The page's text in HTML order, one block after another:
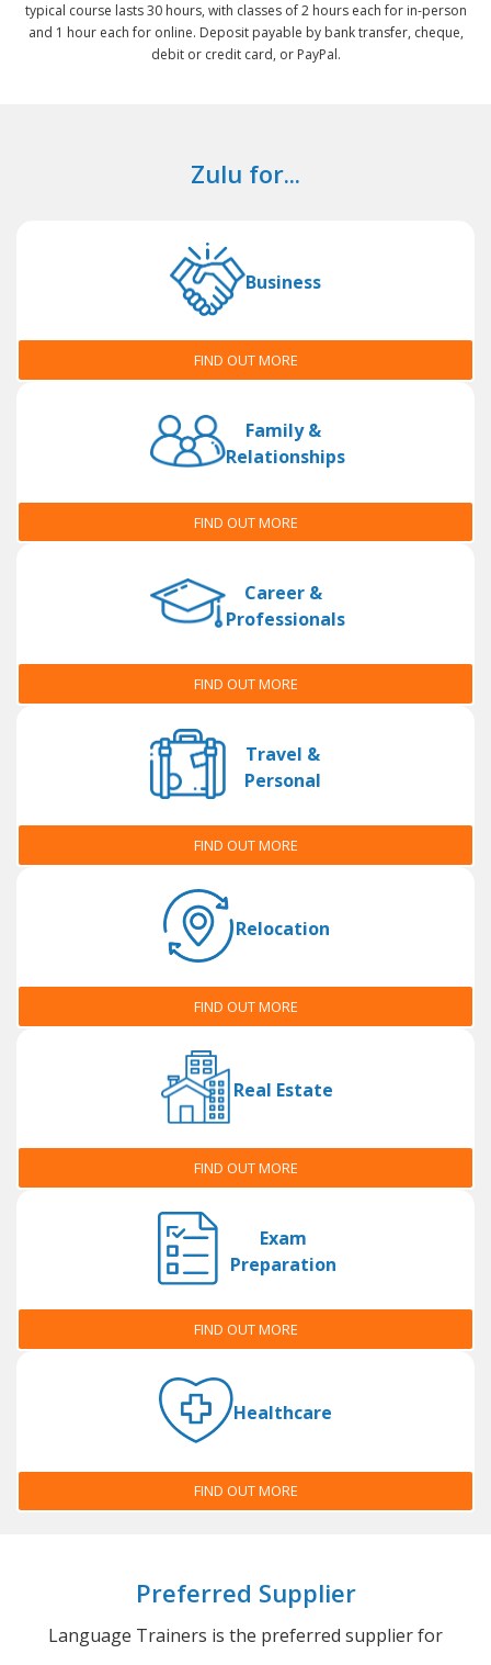
typical course lasts 30 hours, with classes of 2 hours each for in-person
and 1 hour each for online. Deposit payable by bank transfer, cheque,
debit or credit card, or PayPal.
Zulu for...
Business
FIND OUT MORE
Family &
Relationships
FIND OUT MORE
Career &
Professionals
FIND OUT MORE
Travel &
Personal
FIND OUT MORE
Relocation
FIND OUT MORE
Real Estate
FIND OUT MORE
Exam
Preparation
FIND OUT MORE
Healthcare
FIND OUT MORE
Preferred Supplier
Language Trainers is the preferred supplier for